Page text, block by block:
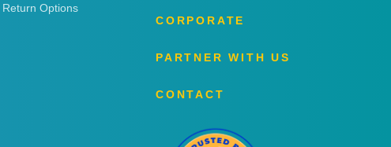
Return Options
CORPORATE
PARTNER WITH US
CONTACT